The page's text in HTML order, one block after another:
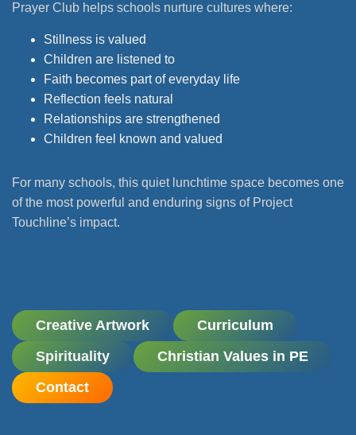
Prayer Club helps schools nurture cultures where:
Stillness is valued
Children are listened to
Faith becomes part of everyday life
Reflection feels natural
Relationships are strengthened
Children feel known and valued
For many schools, this quiet lunchtime space becomes one
of the most powerful and enduring signs of Project
Touchline’s impact.
Creative Artwork
Curriculum
Spirituality
Christian Values in PE
Contact